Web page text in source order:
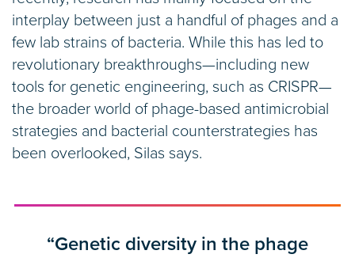
interplay between just a handful of phages and a
few lab strains of bacteria. While this has led to
revolutionary breakthroughs—including new
tools for genetic engineering, such as CRISPR—
the broader world of phage-based antimicrobial
strategies and bacterial counterstrategies has
been overlooked, Silas says.
“Genetic diversity in the phage